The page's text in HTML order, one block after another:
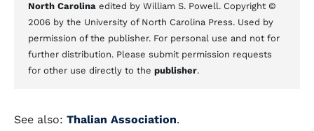
North Carolina edited by William S. Powell. Copyright ©
2006 by the University of North Carolina Press. Used by
permission of the publisher. For personal use and not for
further distribution. Please submit permission requests
for other use directly to the publisher.
See also: Thalian Association.